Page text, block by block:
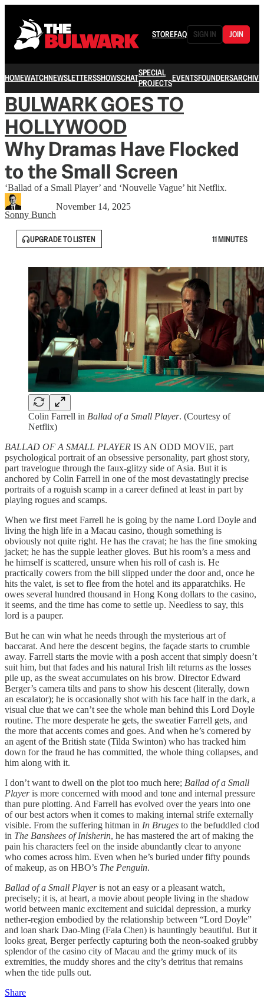
STOREFAQ SIGN IN JOIN
HOMEWATCHNEWSLETTERSSHOWSCHATSPECIAL
PROJECTSEVENTSFOUNDERSARCHIVE
BULWARK GOES TO
HOLLYWOOD
Why Dramas Have Flocked
to the Small Screen
‘Ballad of a Small Player’ and ‘Nouvelle Vague’ hit Netflix.
Sonny Bunch
November 14, 2025
UPGRADE TO LISTEN 11 MINUTES
Colin Farrell in Ballad of a Small Player. (Courtesy of
Netflix)
BALLAD OF A SMALL PLAYER IS AN ODD MOVIE, part
psychological portrait of an obsessive personality, part ghost story,
part travelogue through the faux-glitzy side of Asia. But it is
anchored by Colin Farrell in one of the most devastatingly precise
portraits of a roguish scamp in a career defined at least in part by
playing rogues and scamps.
When we first meet Farrell he is going by the name Lord Doyle and
living the high life in a Macau casino, though something is
obviously not quite right. He has the cravat; he has the fine smoking
jacket; he has the supple leather gloves. But his room’s a mess and
he himself is scattered, unsure when his roll of cash is. He
practically cowers from the bill slipped under the door and, once he
hits the valet, is set to flee from the hotel and its apparatchiks. He
owes several hundred thousand in Hong Kong dollars to the casino,
it seems, and the time has come to settle up. Needless to say, this
lord is a pauper.
But he can win what he needs through the mysterious art of
baccarat. And here the descent begins, the façade starts to crumble
away. Farrell starts the movie with a posh accent that simply doesn’t
suit him, but that fades and his natural Irish lilt returns as the losses
pile up, as the sweat accumulates on his brow. Director Edward
Berger’s camera tilts and pans to show his descent (literally, down
an escalator); he is occasionally shot with his face half in the dark, a
visual clue that we can’t see the whole man behind this Lord Doyle
routine. The more desperate he gets, the sweatier Farrell gets, and
the more that accents comes and goes. And when he’s cornered by
an agent of the British state (Tilda Swinton) who has tracked him
down for the fraud he has committed, the whole thing collapses, and
him along with it.
I don’t want to dwell on the plot too much here; Ballad of a Small
Playeris more concerned with mood and tone and internal pressure
than pure plotting. And Farrell has evolved over the years into one
of our best actors when it comes to making internal strife externally
visible. From the suffering hitman in In Bruges to the befuddled clod
in The Banshees of Inisherin, he has mastered the art of making the
pain his characters feel on the inside abundantly clear to anyone
who comes across him. Even when he’s buried under fifty pounds
of makeup, as on HBO’s The Penguin.
Ballad of a Small Playeris not an easy or a pleasant watch,
precisely; it is, at heart, a movie about people living in the shadow
world between manic excitement and suicidal depression, a murky
nether-region embodied by the relationship between “Lord Doyle”
and loan shark Dao-Ming (Fala Chen) is hauntingly beautiful. But it
looks great, Berger perfectly capturing both the neon-soaked grubby
splendor of the casino city of Macau and the grimy muck of its
extremities, the muddy shores and the city’s detritus that remains
when the tide pulls out.
Share